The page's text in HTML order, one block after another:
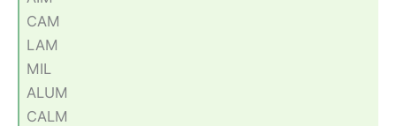
CAM
LAM
MIL
ALUM
CALM